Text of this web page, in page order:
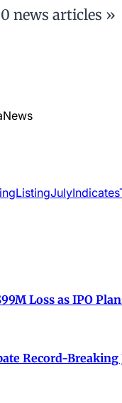
news articles »
ListingJulyIndicates
Loss as IPO
Record-